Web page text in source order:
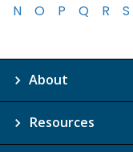
N
O P Q R S
About
Resources